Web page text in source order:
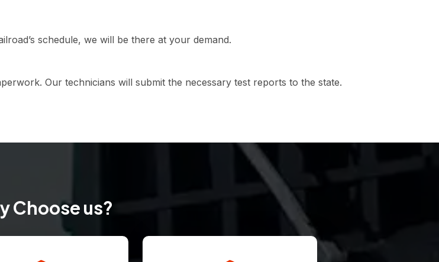
schedule, we will be there at your demand.
Our technicians will submit the necessary test reports to the state.
Choose us?